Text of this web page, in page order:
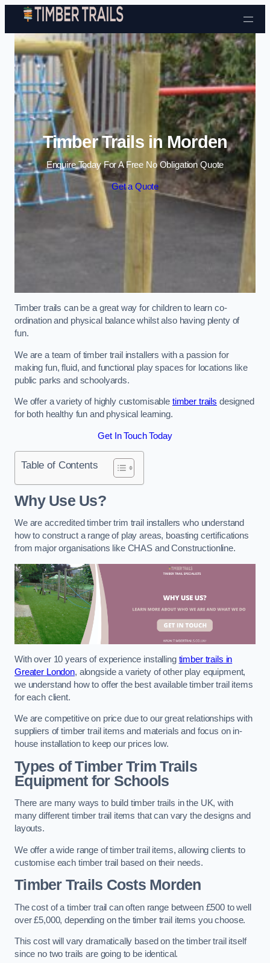
Skip to content
Timber Trails in Morden
Enquire Today For A Free No Obligation Quote
Get a Quote
Timber trails can be a great way for children to learn co-
ordination and physical balance whilst also having plenty of
fun.
We are a team of timber trail installers with a passion for
making fun, fluid, and functional play spaces for locations like
public parks and schoolyards.
We offer a variety of highly customisable timber trails designed
for both healthy fun and physical learning.
Get In Touch Today
Table of Contents
Why Use Us?
We are accredited timber trim trail installers who understand
how to construct a range of play areas, boasting certifications
from major organisations like CHAS and Constructionline.
With over 10 years of experience installing timber trails in
Greater London, alongside a variety of other play equipment,
we understand how to offer the best available timber trail items
for each client.
We are competitive on price due to our great relationships with
suppliers of timber trail items and materials and focus on in-
house installation to keep our prices low.
Types of Timber Trim Trails
Equipment for Schools
There are many ways to build timber trails in the UK, with
many different timber trail items that can vary the designs and
layouts.
We offer a wide range of timber trail items, allowing clients to
customise each timber trail based on their needs.
Timber Trails CostsMorden
The cost of a timber trail can often range between £500 to well
over £5,000, depending on the timber trail items you choose.
This cost will vary dramatically based on the timber trail itself
since no two trails are going to be identical.